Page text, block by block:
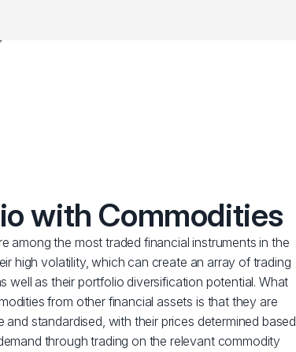
with Commodities
among the most traded financial instruments in the
high volatility, which can create an array of trading
well as their portfolio diversification potential. What
from other financial assets is that they are
and standardised, with their prices determined based
through trading on the relevant commodity